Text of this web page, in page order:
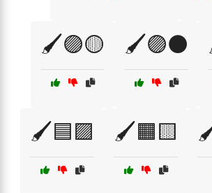
🖌️🟣🟡 🖌️🟣⚫
🖌️🟦🟪 🖌️🟧🟨